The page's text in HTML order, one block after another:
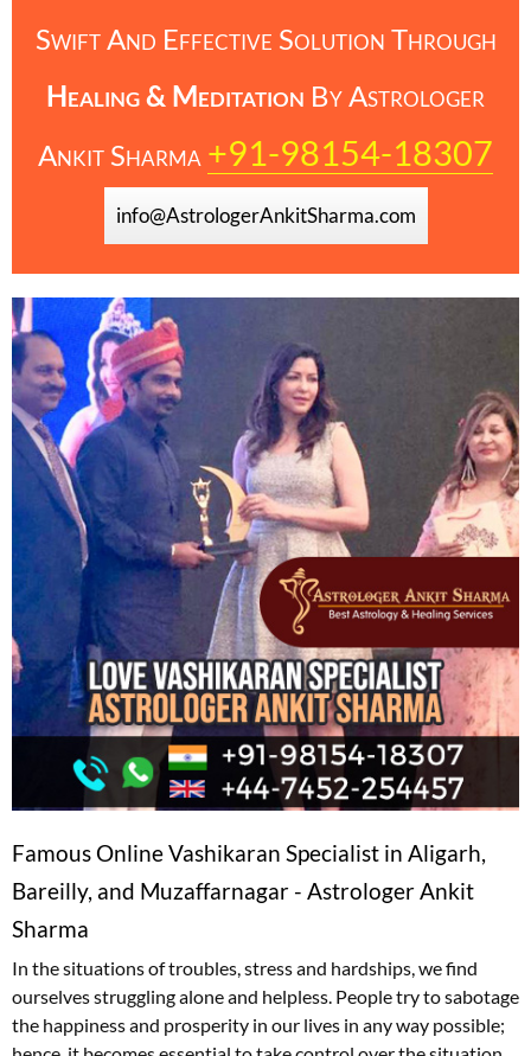
Swift And Effective Solution Through
Healing & Meditation By Astrologer
Ankit Sharma +91-98154-18307
info@AstrologerAnkitSharma.com
Famous Online Vashikaran Specialist in Aligarh,
Bareilly, and Muzaffarnagar - Astrologer Ankit
Sharma
In the situations of troubles, stress and hardships, we find
ourselves struggling alone and helpless. People try to sabotage
the happiness and prosperity in our lives in any way possible;